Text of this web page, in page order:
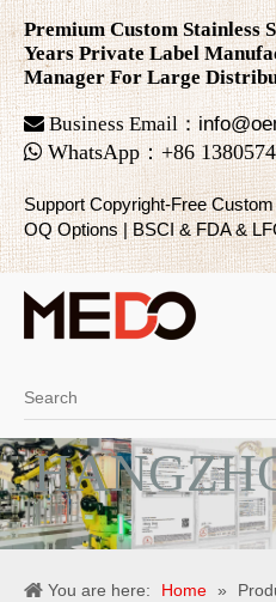
Premium Custom Stainless
Years Private Label
Manager For Large
Business Email：
 WhatsApp：+86
Support Copyright-Free
OQ Options | BSCI & FDA &
You are here: Home »